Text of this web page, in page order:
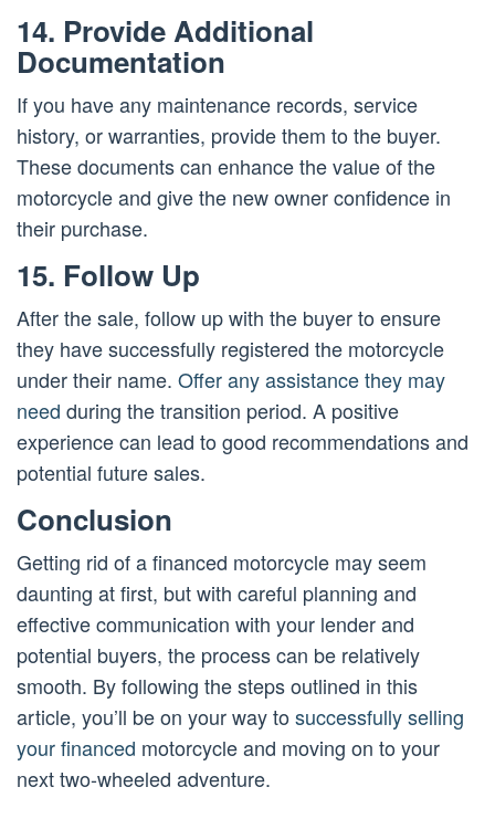
14. Provide Additional
Documentation
If you have any maintenance records, service
history, or warranties, provide them to the buyer.
These documents can enhance the value of the
motorcycle and give the new owner confidence in
their purchase.
15. Follow Up
After the sale, follow up with the buyer to ensure
they have successfully registered the motorcycle
under their name. Offer any assistance they may
need during the transition period. A positive
experience can lead to good recommendations and
potential future sales.
Conclusion
Getting rid of a financed motorcycle may seem
daunting at first, but with careful planning and
effective communication with your lender and
potential buyers, the process can be relatively
smooth. By following the steps outlined in this
article, you’ll be on your way tosuccessfully selling
your financed motorcycle and moving on to your
next two-wheeled adventure.